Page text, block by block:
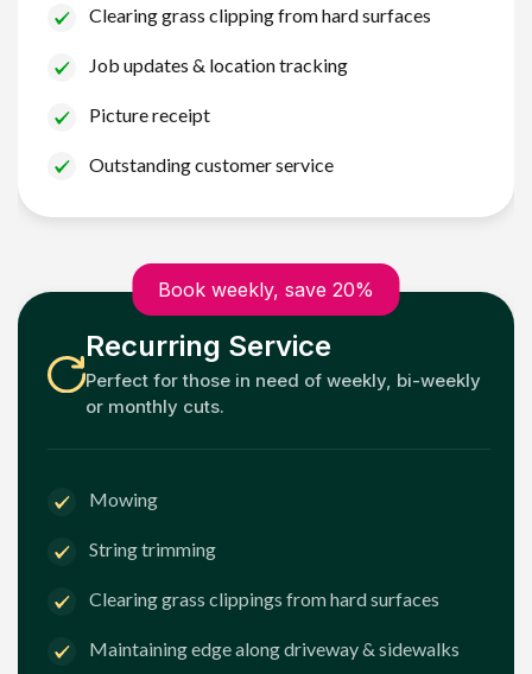
Clearing grass clipping from hard surfaces
Job updates & location tracking
Picture receipt
Outstanding customer service
Book weekly, save 20%
Recurring Service
Perfect for those in need of weekly, bi-weekly
or monthly cuts.
Mowing
String trimming
Clearing grass clippings from hard surfaces
Maintaining edge along driveway & sidewalks